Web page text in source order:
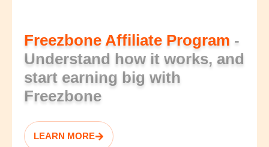
Freezbone Affiliate Program -
Understand how it works, and
start earning big with
Freezbone
LEARN MORE